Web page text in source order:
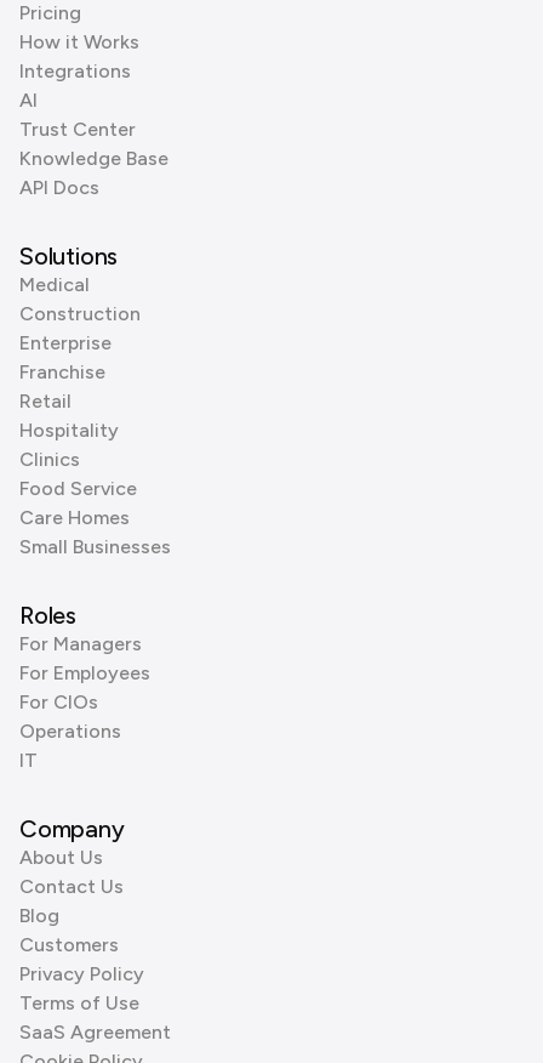
Pricing
How it Works
Integrations
AI
Trust Center
Knowledge Base
API Docs
Solutions
Medical
Construction
Enterprise
Franchise
Retail
Hospitality
Clinics
Food Service
Care Homes
Small Businesses
Roles
For Managers
For Employees
For CIOs
Operations
IT
Company
About Us
Contact Us
Blog
Customers
Privacy Policy
Terms of Use
SaaS Agreement